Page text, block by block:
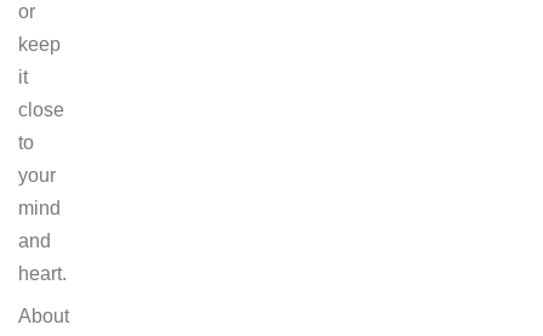
or
keep
it
close
to
your
mind
and
heart.
About